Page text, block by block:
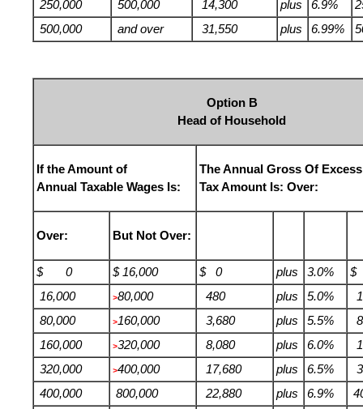
250,000 500,000 14,300 plus 6.9%
500,000
and over 31,550 plus 6.99%
Option B
Head of Household
If the Amount of
Annual Taxable Wages Is:
The Annual Gross Of Excess
Tax Amount Is: Over:
Over: But Not Over:
$ 0 $ 16,000 $ 0 plus 3.0%
16,000
>80,000 480 plus 5.0%
80,000
>160,000 3,680 plus 5.5%
160,000
>320,000 8,080 plus 6.0%
320,000
>400,000 17,680 plus 6.5%
400,000
800,000 22,880 plus 6.9%